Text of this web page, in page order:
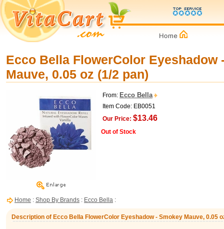
Ecco Bella FlowerColor Eyeshadow
Mauve, 0.05 oz (1/2 pan)
From: Ecco Bella
Item Code: EB0051
Our Price: $13.46
Out of Stock
Home : Shop By Brands : Ecco Bella :
Description of Ecco Bella FlowerColor Eyeshadow - Smokey Mauve, 0.05